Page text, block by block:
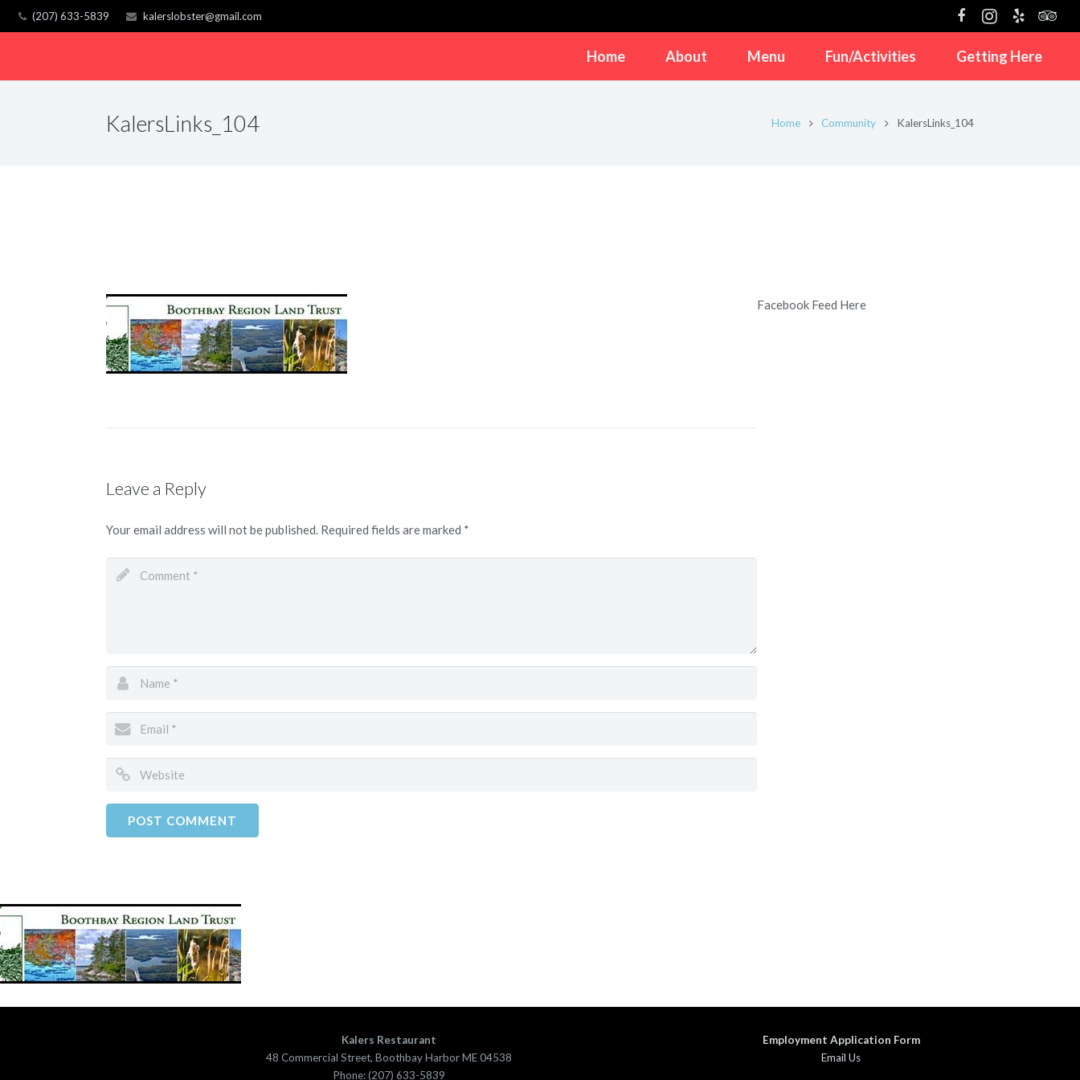
(207) 633-5839 kalerslobster@gmail.com
Home About Menu Fun/Activities Getting Here
KalersLinks_104 Home Community KalersLinks_104
Leave a Reply
Your email address will not be published. Required fields are marked *
Facebook Feed Here
Kalers Restaurant
48 Commercial Street, Boothbay Harbor ME 04538
Phone: (207) 633-5839
Employment Application Form
Email Us